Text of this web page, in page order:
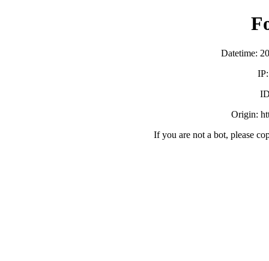
Datetime:
Origin:
If you are not a bot, please